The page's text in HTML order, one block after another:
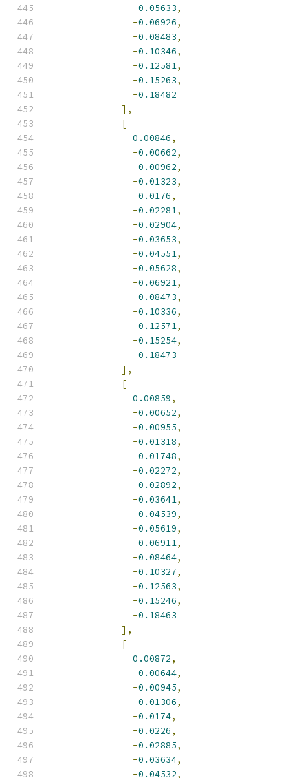
-0.05633,
-0.06926,
-0.08483,
-0.10346,
-0.12581,
-0.15263,
-0.18482
],
[
0.00846,
-0.00662,
-0.00962,
-0.01323,
-0.0176,
-0.02281,
-0.02904,
-0.03653,
-0.04551,
-0.05628,
-0.06921,
-0.08473,
-0.10336,
-0.12571,
-0.15254,
-0.18473
],
[
0.00859,
-0.00652,
-0.00955,
-0.01318,
-0.01748,
-0.02272,
-0.02892,
-0.03641,
-0.04539,
-0.05619,
-0.06911,
-0.08464,
-0.10327,
-0.12563,
-0.15246,
-0.18463
],
[
0.00872,
-0.00644,
-0.00945,
-0.01306,
-0.0174,
-0.0226,
-0.02885,
-0.03634,
-0.04532,